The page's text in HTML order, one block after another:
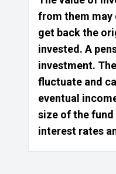
from them may
get back the
invested. A
investment.
fluctuate and
eventual
size of the
interest rates